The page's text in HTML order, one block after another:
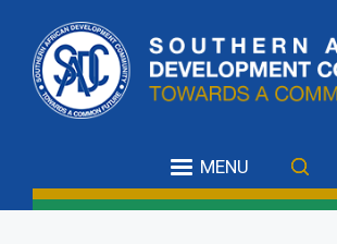
main
content
MENU